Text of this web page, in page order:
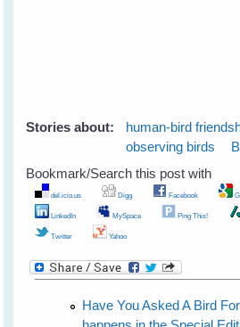
Stories about: human-bird
observing birds
Bookmark/Search this post with
del.icio.us Digg Facebook
LinkedIn MySpace Ping This!
Twitter Yahoo
Have You Asked A Bird